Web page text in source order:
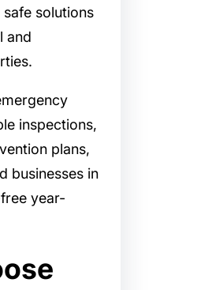
solutions
and
inspections,
plans,
businesses in
year-